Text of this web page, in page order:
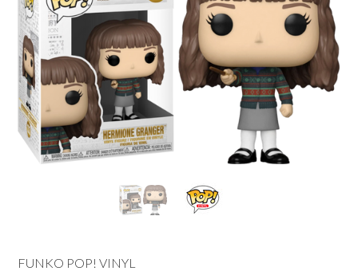
FUNKO POP! VINYL